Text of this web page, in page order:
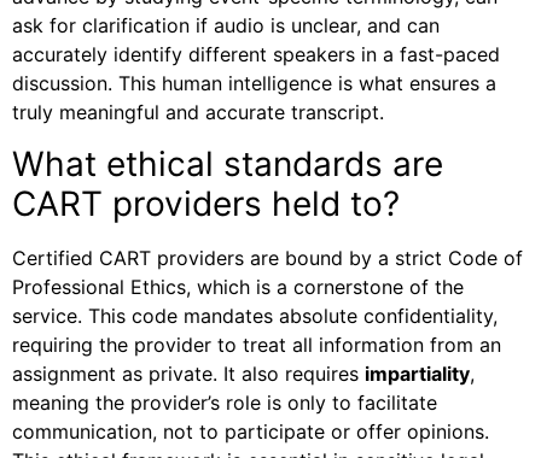
ask for clarification if audio is unclear, and can
accurately identify different speakers in a fast-paced
discussion. This human intelligence is what ensures a
truly meaningful and accurate transcript.
What ethical standards are
CART providers held to?
Certified CART providers are bound by a strict Code of
Professional Ethics, which is a cornerstone of the
service. This code mandates absolute confidentiality,
requiring the provider to treat all information from an
assignment as private. It also requires impartiality,
meaning the provider’s role is only to facilitate
communication, not to participate or offer opinions.